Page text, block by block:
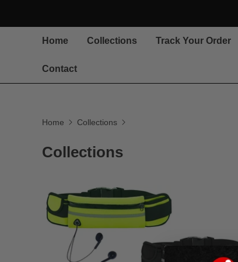
Home Collections Track Your Order
Contact
Home Collections
Collections